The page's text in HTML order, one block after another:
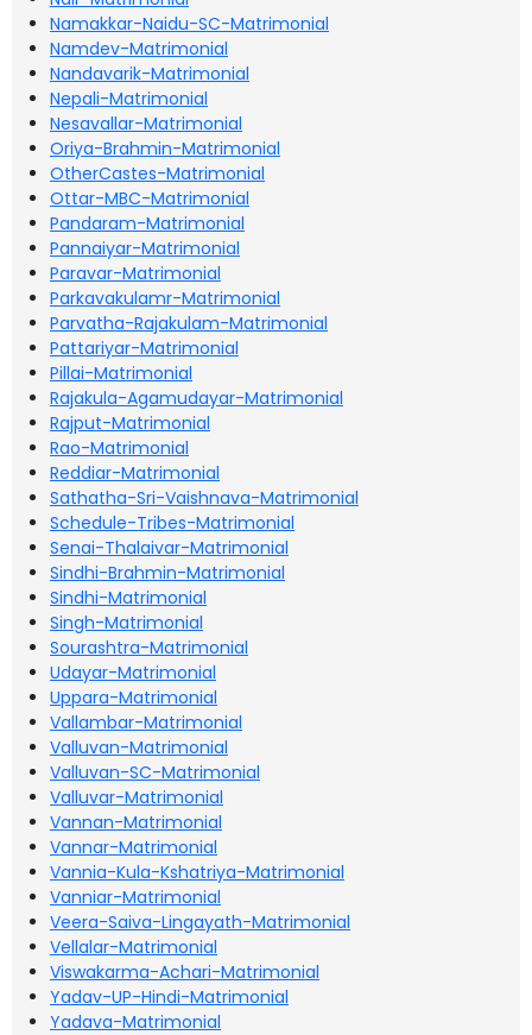
Namakkar-Naidu-SC-Matrimonial
Namdev-Matrimonial
Nandavarik-Matrimonial
Nepali-Matrimonial
Nesavallar-Matrimonial
Oriya-Brahmin-Matrimonial
OtherCastes-Matrimonial
Ottar-MBC-Matrimonial
Pandaram-Matrimonial
Pannaiyar-Matrimonial
Paravar-Matrimonial
Parkavakulamr-Matrimonial
Parvatha-Rajakulam-Matrimonial
Pattariyar-Matrimonial
Pillai-Matrimonial
Rajakula-Agamudayar-Matrimonial
Rajput-Matrimonial
Rao-Matrimonial
Reddiar-Matrimonial
Sathatha-Sri-Vaishnava-Matrimonial
Schedule-Tribes-Matrimonial
Senai-Thalaivar-Matrimonial
Sindhi-Brahmin-Matrimonial
Sindhi-Matrimonial
Singh-Matrimonial
Sourashtra-Matrimonial
Udayar-Matrimonial
Uppara-Matrimonial
Vallambar-Matrimonial
Valluvan-Matrimonial
Valluvan-SC-Matrimonial
Valluvar-Matrimonial
Vannan-Matrimonial
Vannar-Matrimonial
Vannia-Kula-Kshatriya-Matrimonial
Vanniar-Matrimonial
Veera-Saiva-Lingayath-Matrimonial
Vellalar-Matrimonial
Viswakarma-Achari-Matrimonial
Yadav-UP-Hindi-Matrimonial
Yadava-Matrimonial